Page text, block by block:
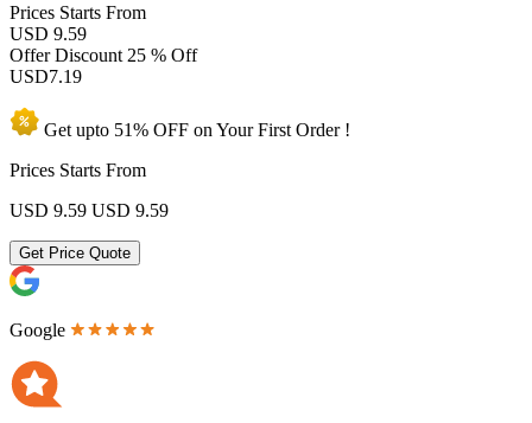
Prices Starts From
USD 9.59
Offer Discount 25 % Off
USD7.19
Get upto 51% OFF on YourFirst Order !
Prices Starts From
USD 9.59 USD 9.59
Get Price Quote
Google